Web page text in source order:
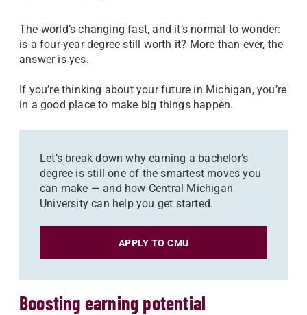
The world’s changing fast, and it’s normal to wonder:
is a four-year degree still worth it? More than ever, the
answer is yes.
If you’re thinking about your future in Michigan, you’re
in a good place to make big things happen.
Let’s break down why earning a bachelor’s
degree is still one of the smartest moves you
can make — and how Central Michigan
University can help you get started.
APPLY TO CMU
Boosting earning potential